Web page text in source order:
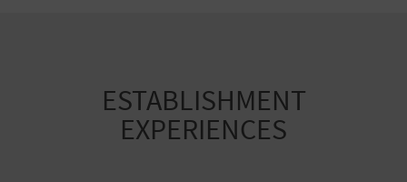
ESTABLISHMENT
EXPERIENCES